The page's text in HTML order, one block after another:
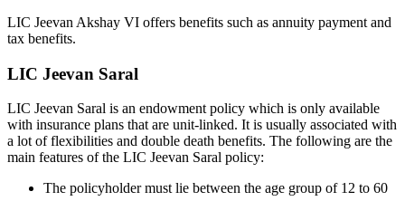
LIC Jeevan Akshay VI offers benefits such as annuity payment and
tax benefits.
LIC Jeevan Saral
LIC Jeevan Saral is an endowment policy which is only available
with insurance plans that are unit-linked. It is usually associated with
a lot of flexibilities and double death benefits. The following are the
main features of the LIC Jeevan Saral policy:
The policyholder must lie between the age group of 12 to 60